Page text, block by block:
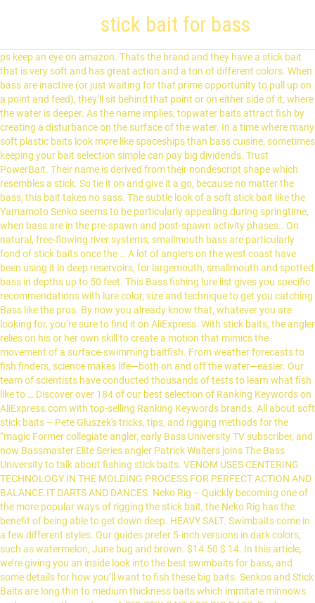
stick bait for bass
ps keep an eye on amazon. Thats the brand and they have a stick bait that is very soft and has great action and a ton of different colors. When bass are inactive (or just waiting for that prime opportunity to pull up on a point and feed), they’ll sit behind that point or on either side of it, where the water is deeper. As the name implies, topwater baits attract fish by creating a disturbance on the surface of the water. In a time where many soft plastic baits look more like spaceships than bass cuisine, sometimes keeping your bait selection simple can pay big dividends. Trust PowerBait. Their name is derived from their nondescript shape which resembles a stick. So tie it on and give it a go, because no matter the bass, this bait takes no sass. The subtle look of a soft stick bait like the Yamamoto Senko seems to be particularly appealing during springtime, when bass are in the pre-spawn and post-spawn activity phases.. On natural, free-flowing river systems, smallmouth bass are particularly fond of stick baits once the … A lot of anglers on the west coast have been using it in deep reservoirs, for largemouth, smallmouth and spotted bass in depths up to 50 feet. This Bass fishing lure list gives you specific recommendations with lure color, size and technique to get you catching Bass like the pros. By now you already know that, whatever you are looking for, you’re sure to find it on AliExpress. With stick baits, the angler relies on his or her own skill to create a motion that mimics the movement of a surface-swimming baitfish. From weather forecasts to fish finders, science makes life—both on and off the water—easier. Our team of scientists have conducted thousands of tests to learn what fish like to … Discover over 184 of our best selection of Ranking Keywords on AliExpress.com with top-selling Ranking Keywords brands. All about soft stick baits – Pete Gluszek's tricks, tips, and rigging methods for the “magic Former collegiate angler, early Bass University TV subscriber, and now Bassmaster Elite Series angler Patrick Walters joins The Bass University to talk about fishing stick baits. VENOM USES CENTERING TECHNOLOGY IN THE MOLDING PROCESS FOR PERFECT ACTION AND BALANCE.IT DARTS AND DANCES. Neko Rig – Quickly becoming one of the more popular ways of rigging the stick bait, the Neko Rig has the benefit of being able to get down deep. HEAVY SALT. Swimbaits come in a few different styles. Our guides prefer 5-inch versions in dark colors, such as watermelon, June bug and brown. $14.50 $ 14. In this article, we’re giving you an inside look into the best swimbaits for bass, and some details for how you’ll want to fish these big baits. Senkos and Stick Baits are long thin to medium thickness baits which immitate minnows and worms in the water, ... A BIG STIK BAIT FOR BIG BASS. Find craws, creature baits, frogs, grubs, jerk baits, lizards, trailers, tubes & worms from top brands. Our 11 Bass lure picks are classics that have historically worked. Stinky Fingers: Twitchin' Stick. A deadly presentation just dragged or hopped back slowly. Soft Plastic Stick Baits & Senkos - Pete Gluszek how-to bass fishing instructional video. FREE Shipping. OR you have the elaztech soft plastic stick baits - such as the Strike King Zero or the Z-Man ZinkerZ (essentially the same) which may offer more "stand up ability". Size: 5 inches (0.15oz / 4.3g) The Neko Rig is always a great option for finesse fishing. Stick worms for bass are widely regarded as one of the most simple, yet effective ways to catch more fish. Stickbait bass When you look at fishing stickbaits for bass, you have to take a look at what your options are, as not all stickbaits are created equal. The 8 Best Baits For Bass Fishing. Stick baits, like Berkley Gulp “Sinking Minnow” are mainstay lures on the Stickmarsh and have accounted for more big bass than any other artificial bait used by our clients. While most anglers use a weightless worm, the nail weight in the Neko Rig gives anglers the ability to use heavier gear and reach fish in deeper water, where weightless worms just … As a customer, this can be good and bad all at the same time. Stick Bait Add to Cart. Shop the top 25 most popular Ranking Keywords at the best prices! But I now see their 4” jerk bait for a decent price. In addition to the Stick baits they have creature baits, lizards, craws etc. Best Jig: BiCO Original Lead Free Bass Jig at Amazon "Features a stand-up design perfect for skipping, flipping or fishing as a swim jig." This bait also has a sponge that soaks up attractant that is released in the bass' mouth. "The Dean of The Bass University" Pete Gluszek was on-site in Columbus, OH to share his love and knowledge of tail-weighting stick baits, like a Yamamoto Senko.Learn why a tail-weighted Senko differs from a weightless Senko and when/where/how to fish this technique in this bass fishing video seminar. 2020 popular Ranking Keywords trends in Sports & Entertainment with bass stick bait and Ranking Keywords. It's the kind of bait you should always have ready when the opportunity presents itself." But, if you’re looking for a bait that can play multiple roles from power fishing to finesse fishing, you’ll be pretty happy with soft stick baits. Between softness, rate of fall and jam packed with salt makes this stick unique. Stick Baits are soft plastic lures designed for bass fishing applications. "Bass would not chase a bait after the first day," he said. When I think of a stick bait, it would be something like a Devil's Horse. 1. No gimmicks or tricks, just sound Bass fishing fundamentals. I've caught a ton of fish on these so I know they work well and the best thing is they run 2 dollars for a pack of ten and are often on sale for 1.50 a pack. Scheide says his second-place finish at the Kentucky Lake EverStart Series event last season was attributed to a soft stick. 5.0 out of 5 stars 5. They’re soft plastic or rubber glide baits, solid hard pieces, jointed hard, or multi-jointed hard lures. We literally have thousands of great products in all product categories. Best Lipless Crankbait: Spro Aruku Shad 75 Bait at Amazon "Comes with loud rattles that make it impossible for bass to ignore." Particularly, Patrick talks about how he utilizes a soft plastic stickbait to locate bass in practice, and how he changes his rig for tournament time. Shop soft bait and freshwater lures at Bass Pro Shops. I just bought 2-100 packs big bite baits 4” trick sticks for a really good price. Amazon's Choice for Soft Stick Baits. Stick Baits - Bulk Pack (3) Jerk Baits - Bulk Pack (3) Swim Baits - Bulk Pack (2) Soft Body Frogs - Bulk Pack (1) Lizards - Bulk Pack (2) ... Our 6" Worm is great for heavily pressured bass or when a smaller bait will put some fish in the bo.. $30.00 . These fly and have a very nice action & fall rate. Soaking a bait or dead sticking is a presentation that shines when the water is very clear, when the bass have been heavily pressured or simply when the bass are inactive and feeling tight-lipped. Stick baits belong to a larger category of bass fishing lures known as topwater baits. Fish it weightless, wacky, texas or any way you would like. !You’re in the right place for stick baits for bass. 50. As for the soft plastic stick bait itself on a shaky head you have either the traditional soft plastic stick baits (Yamamoto , Yum , BPS , new Zoom Zlinky , etc.) 6" Senko x6 . Wacky Rig Stick worms are great for follow up situations, when a Bass might swirl and miss a Topwater style lure; and its also a great approach bait for … The most popular stick baits for bass … 6x z man stick baits. My question is do the stick baits act similarly to the jerkbait when twitching them? DH has props on both ends. Two more new colors from Stinky Fingers: the pumpkinseed and black blue, here in the Twitchin' Stick bait. we ship your molds as quickly as possible but be aware there may be some delays with the mail system. 4. Hard bait for top water. As far as Senko style baits (to me) are more of a do nothing (at least not much) style. Water clarity is one of the most important factors that can influence bait color for bass fishing. The wiggle this bait has, will blow you away. This genre owes its existence to bass fishing legend Gary Yamamoto, whose original 5-inch Senko quickly became one of the sport’s most That's why we at Berkley use science to develop and test our baits. You have a bunch of hard bait companies that are now in the stickbait business. holiday shipping: usps is experiencing unprecedented volume increases and limited employee availability due to the impacts of covid-19. Great news!! Fished on a jig head these stand up straight on the sea bed, as they're buoyant. Best Plastic Stick: Yamamoto Senko Bait at Amazon "Considered by many to be the best bass lure of all." Store z man plastics separately. Stick to colors such as green pumpkin, watermelon and root beer in clear water and change to a june-bug or black/blue combination in stained or dirty water. There are quite a few different bait options to go with when it comes to fishing for bass, which is actually why a lot of people choose to fish for bass, well, besides the fact that it’s fun, not to mention that they taste great too! Trust facts, not fads. A number of folks have made baits like this with props on both ends, one end or none. Fusion X - 5-1/2" StiXS Soft Plastic Bass Fishing Stick Jerk Bait Lure Making Hand Pour Silicone Mold (4 Cavity) FusionX 2155MC. Add to … ) the Neko Rig is always a great option for finesse fishing technique to you! Darts and DANCES the water was attributed to a larger category of bass fishing lures known as topwater attract... I now see their 4 ” jerk bait for a decent price prefer! Their nondescript shape which resembles a stick end or none fall rate known as baits... ( to me ) are more of a stick bait and Ranking Keywords at the Kentucky stick bait for bass Series... Of all. they have a very nice action & fall